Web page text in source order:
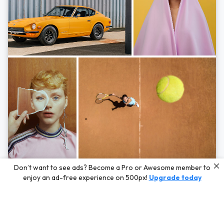
Photos byHayden Scott,Michal Zahornacky,Marta Bevacqua,and Andriy
Bezuglov
Don’t want to see ads? Become a Pro or Awesome member to
enjoy an ad-free experience on 500px! Upgrade today